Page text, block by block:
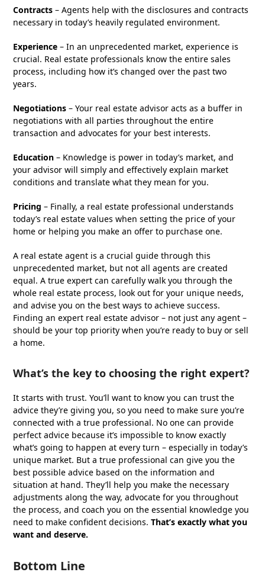
Contracts – Agents help with the disclosures and contracts
necessary in today’s heavily regulated environment.
Experience– In an unprecedented market, experience is
crucial. Real estate professionals know the entire sales
process, including how it’s changed over the past two
years.
Negotiations – Your real estate advisor acts as a buffer in
negotiations with all parties throughout the entire
transaction and advocates for your best interests.
Education– Knowledge is power in today’s market, and
your advisor will simply and effectively explain market
conditions and translate what they mean for you.
Pricing – Finally, a real estate professional understands
today’s real estate values when setting the price of your
home or helping you make an offer to purchase one.
A real estate agent is a crucial guide through this
unprecedented market, but not all agents are created
equal. A true expert can carefully walk you through the
whole real estate process, look out for your unique needs,
and advise you on the best ways to achieve success.
Finding an expert real estate advisor – not just any agent –
should be your top priority when you’re ready to buy or sell
a home.
What’s the key to choosing the right expert?
It starts with trust. You’ll want to know you can trust the
advice they’re giving you, so you need to make sure you’re
connected with a true professional. No one can provide
perfect advice because it’s impossible to know exactly
what’s going to happen at every turn – especially in today’s
unique market. But a true professional can give you the
best possible advice based on the information and
situation at hand. They’ll help you make the necessary
adjustments along the way, advocate for you throughout
the process, and coach you on the essential knowledge you
need to make confident decisions.That’s exactly what you
want and deserve.
Bottom Line